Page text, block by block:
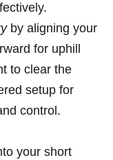
⁤by aligning your​
for uphill
to clear the⁢
setup‍ for
control.
your short